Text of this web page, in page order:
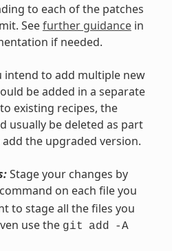
to each of the patches
Seefurther guidancein
if needed.
intend to add multiple new
be added in a separate
existing recipes, the
usually be deleted as part
the upgraded version.
Stage your changes by
command on each file you
to stage all the files you
use the git add -A